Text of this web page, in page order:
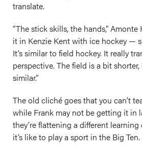
translate.
“The stick skills, the hands,” Amonte
it in Kenzie Kent with ice hockey —
It’s similar to field hockey. It really
perspective. The field is a bit
similar.”
The old cliché goes that you can’t
while Frank may not be getting it in
they’re flattening a different
it’s like to play a sport in the Big Ten.